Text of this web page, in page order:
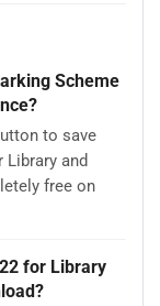
Scheme
to save
Library and
free on
for Library